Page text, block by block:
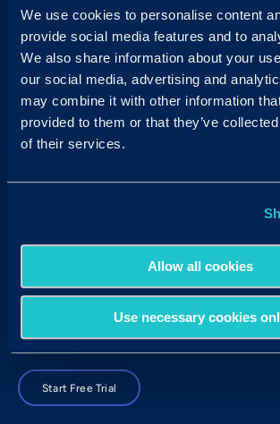
We use cookies to personalise content
provide social media features and to
We also share information about your
our social media, advertising and
may combine it with other information
provided to them or that they’ve
of their services.
Allow all cookies
Use necessary cookies
UK08000 148268
AUS1300 137 937
Candidates: Visit the Hub
Customer Support:
USAtechsupport@criteriacorp.com
AUS au.customersupport@criteriacorp.com
Address
West Hollywood, CA 90069
Brisbane, QLD 4001
Follow Us
Book a Demo
Start Free Trial